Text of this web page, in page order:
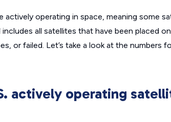
actively operating in space, meaning some
all satellites that have been placed
or failed. Let’s take a look at the numbers
actively operating